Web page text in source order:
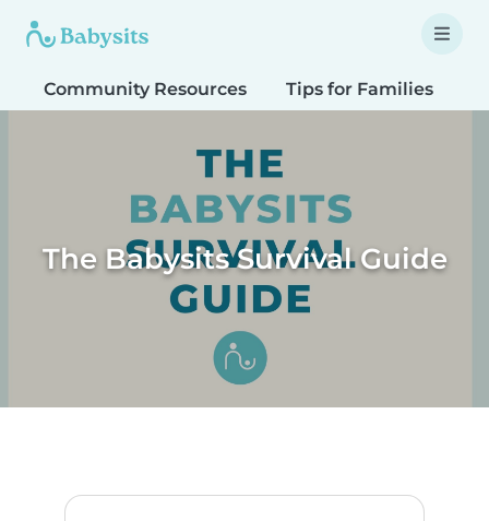
Community Resources Tips for Families
The Babysits Survival Guide